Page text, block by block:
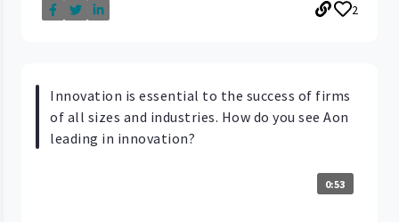
2
Innovation is essential to the success of firms
of all sizes and industries. How do you see Aon
leading in innovation?
0:53